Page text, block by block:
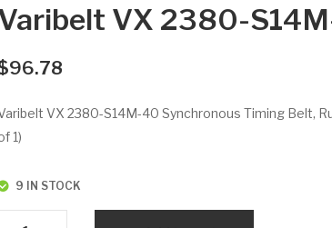
VX 2380-
96.78
VX 2380-S14M-40 Synchronous Timing Belt,
1)
9 IN STOCK